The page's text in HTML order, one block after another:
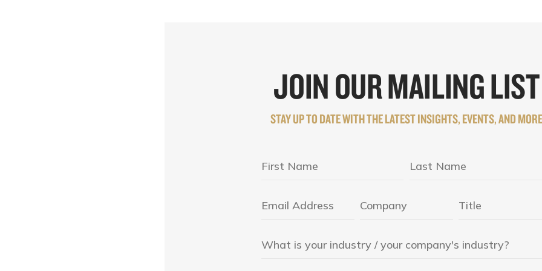
JOIN OUR MAILING LIST
STAY UP TO DATE WITH THE LATEST INSIGHTS, EVENTS, AND MORE